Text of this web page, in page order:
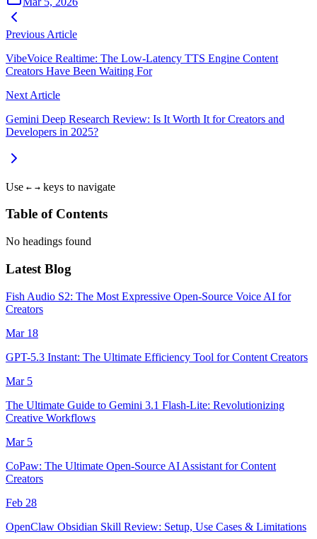
Previous Article
VibeVoice Realtime: The Low-Latency TTS Engine Content
Creators Have Been Waiting For
Next Article
Gemini Deep Research Review: Is It Worth It for Creators and
Developers in 2025?
Use ← → keys to navigate
Table of Contents
No headings found
Latest Blog
Fish Audio S2: The Most Expressive Open-Source Voice AI for
Creators
Mar 18
GPT-5.3 Instant: The Ultimate Efficiency Tool for Content Creators
Mar 5
The Ultimate Guide to Gemini 3.1 Flash-Lite: Revolutionizing
Creative Workflows
Mar 5
CoPaw: The Ultimate Open-Source AI Assistant for Content
Creators
Feb 28
OpenClaw Obsidian Skill Review: Setup, Use Cases & Limitations